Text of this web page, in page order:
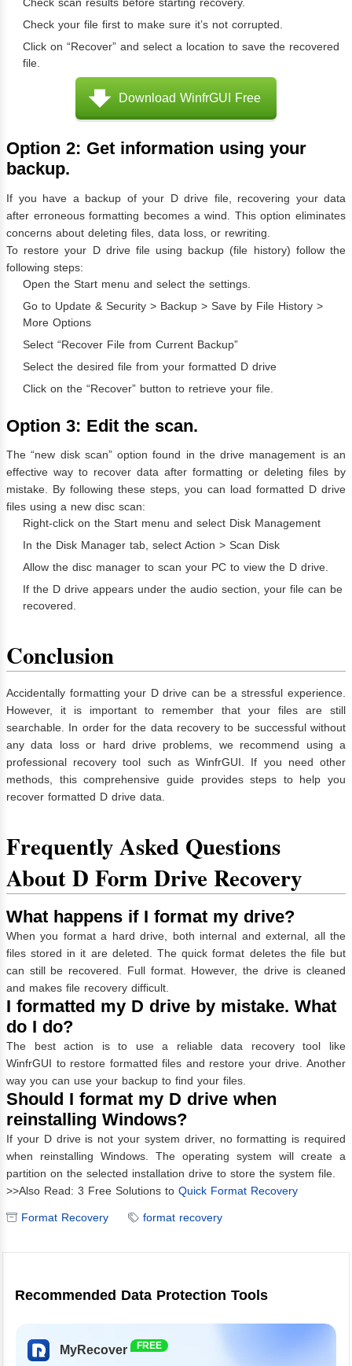
Check your file first to make sure it’s not corrupted.
Click on “Recover” and select a location to save the recovered
file.
Download WinfrGUI Free
Option 2: Get information using your
backup.
If you have a backup of your D drive file, recovering your data
after erroneous formatting becomes a wind. This option eliminates
concerns about deleting files, data loss, or rewriting.
To restore your D drive file using backup (file history) follow the
following steps:
Open the Start menu and select the settings.
Go to Update & Security > Backup > Save by File History >
More Options
Select “Recover File from Current Backup”
Select the desired file from your formatted D drive
Click on the “Recover” button to retrieve your file.
Option 3: Edit the scan.
The “new disk scan” option found in the drive management is an
effective way to recover data after formatting or deleting files by
mistake. By following these steps, you can load formatted D drive
files using a new disc scan:
Right-click on the Start menu and select Disk Management
In the Disk Manager tab, select Action > Scan Disk
Allow the disc manager to scan your PC to view the D drive.
If the D drive appears under the audio section, your file can be
recovered.
Conclusion
Accidentally formatting your D drive can be a stressful experience.
However, it is important to remember that your files are still
searchable. In order for the data recovery to be successful without
any data loss or hard drive problems, we recommend using a
professional recovery tool such as WinfrGUI. If you need other
methods, this comprehensive guide provides steps to help you
recover formatted D drive data.
Frequently Asked Questions
About D Form Drive Recovery
What happens if I format my drive?
When you format a hard drive, both internal and external, all the
files stored in it are deleted. The quick format deletes the file but
can still be recovered. Full format. However, the drive is cleaned
and makes file recovery difficult.
I formatted my D drive by mistake. What
do I do?
The best action is to use a reliable data recovery tool like
WinfrGUI to restore formatted files and restore your drive. Another
way you can use your backup to find your files.
Should I format my D drive when
reinstalling Windows?
If your D drive is not your system driver, no formatting is required
when reinstalling Windows. The operating system will create a
partition on the selected installation drive to store the system file.
>>Also Read: 3 Free Solutions to Quick Format Recovery
Format Recovery format recovery
Recommended Data Protection Tools
MyRecover FREE